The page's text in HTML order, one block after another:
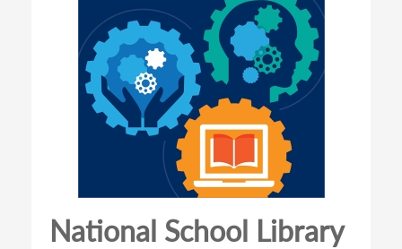
National School Library